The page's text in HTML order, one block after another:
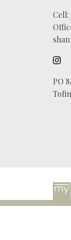
Cell:
PO